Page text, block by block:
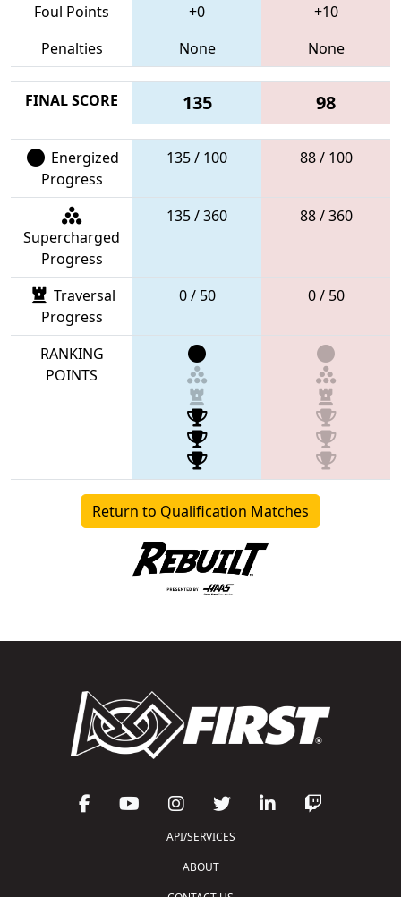
Foul Points
+0
+10
Penalties
None None
FINAL SCORE 135 98
Energized
Progress
135 / 100 88 / 100
Supercharged
Progress
135 / 360 88 / 360
Traversal
Progress
0 / 50 0 / 50
RANKING
POINTS
Return to Qualification Matches
API/SERVICES
ABOUT